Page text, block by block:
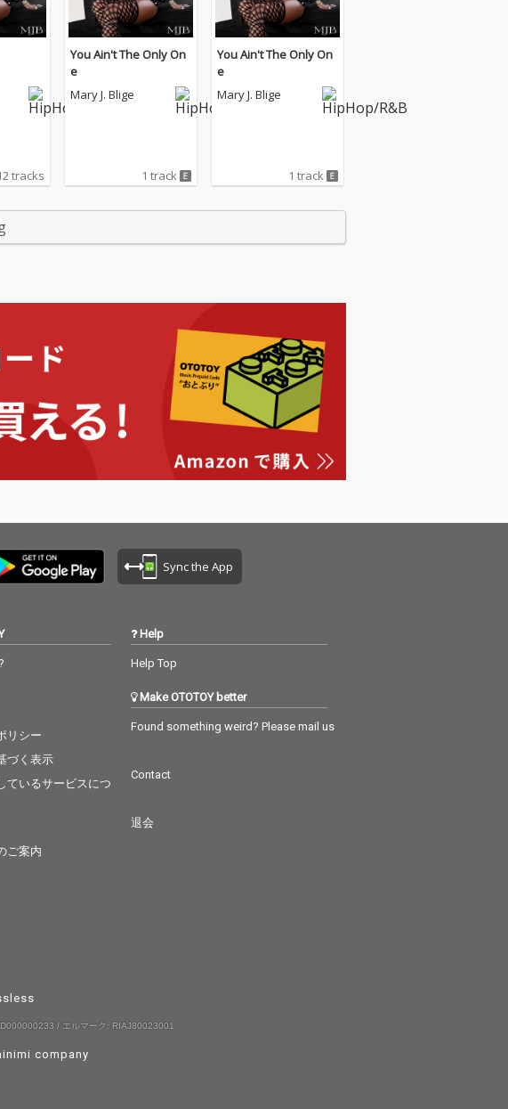
tracks
You Ain't The Only On
e
Mary J. Blige
1 track
You Ain't The Only On
e
Mary J. Blige
1 track
Sync the App
リシー
づく表示
ているサービスにつ
ご案内
Help
Help Top
Make OTOTOY better
Found something weird? Please mail us
Contact
退会
/ エルマーク: RIAJ80023001
company